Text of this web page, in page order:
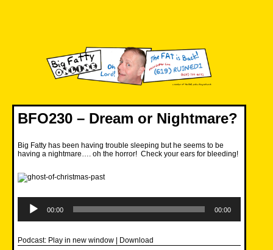
BFO230 – Dream or Nightmare?
Big Fatty has been having trouble sleeping but he seems to be
having a nightmare…. oh the horror! Check your ears for bleeding!
Player
00:00 00:00
Podcast: Play in new window | Download